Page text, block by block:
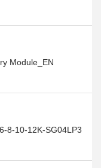
Module_EN
8-10-12K-SG04LP3